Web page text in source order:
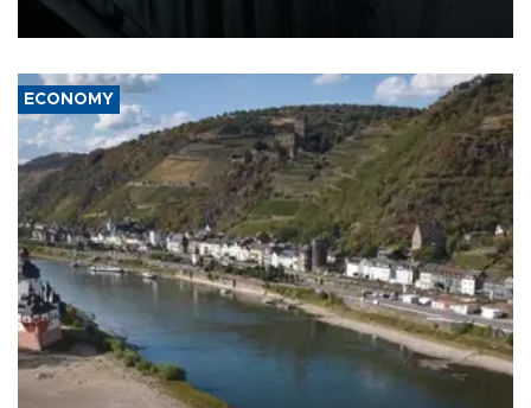
17 people in Kiev and the surrounding region.
ECONOMY